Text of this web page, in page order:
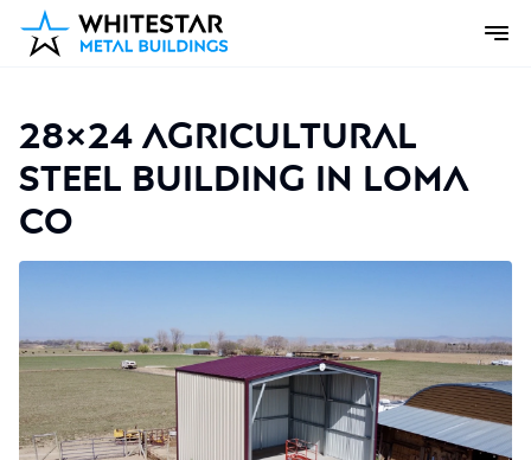
28×24 Agricultural
Steel Building in Loma
CO